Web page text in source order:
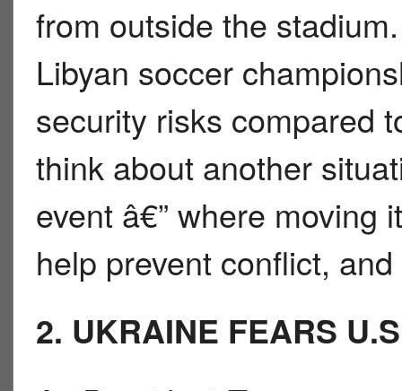
from outside the
Libyan soccer
security risks compared
think about another
event â€” where moving
help prevent conflict,
2. UKRAINE FEARS